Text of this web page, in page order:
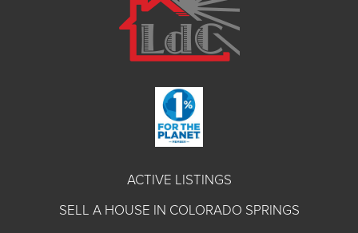
ACTIVE LISTINGS
SELL A HOUSE IN COLORADO SPRINGS